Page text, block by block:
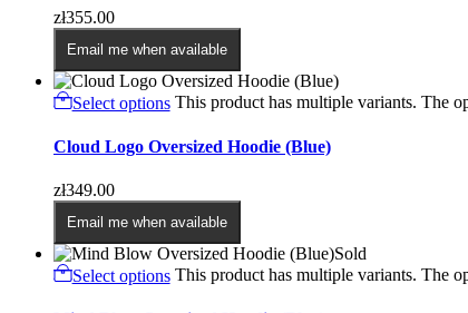
zł355.00
Email me when available
Select options This product has multiple variants. The
Cloud Logo Oversized Hoodie (Blue)
zł349.00
Email me when available
Sold
Select options This product has multiple variants. The